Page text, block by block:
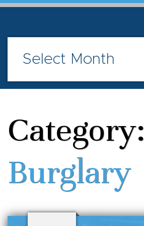
Select Month
Category:
Burglary